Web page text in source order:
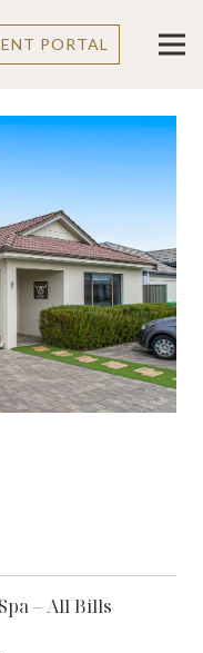
PORTAL
– All Bills